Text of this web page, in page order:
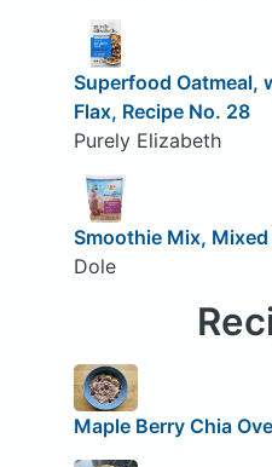
Superfood Oatmeal,
Flax, Recipe No. 28
Purely Elizabeth
Smoothie Mix,
Dole
Maple Berry Chia